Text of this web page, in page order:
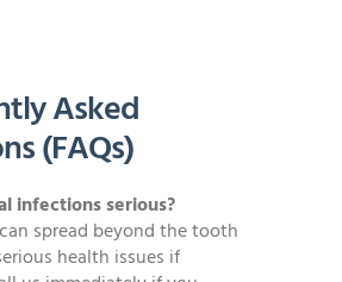
Asked
(FAQs)
infections serious?
spread beyond the tooth
health issues if